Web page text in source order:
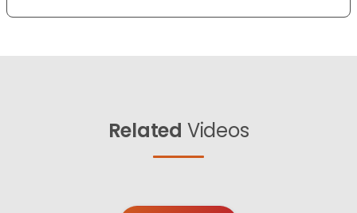
Related Videos